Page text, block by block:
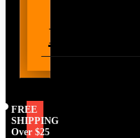
Pricing
FREE
SHIPPING
Over $25